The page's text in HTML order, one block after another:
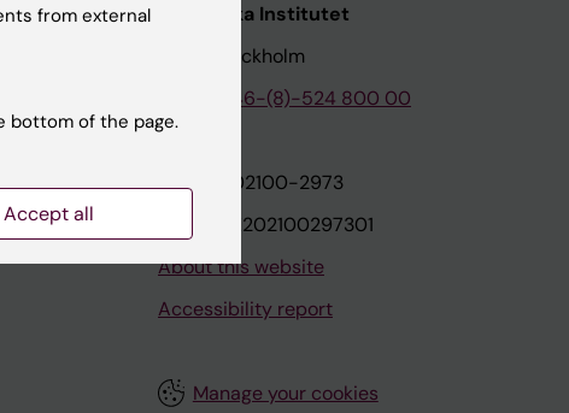
Institutet
Karolinska Institutet
171 77 Stockholm
+46-(8)-524 800 00
Org.nr: 202100-2973
VAT.nr: SE202100297301
About this website
Accessibility report
Manage your cookies
from external
bottom of the page.
Accept all